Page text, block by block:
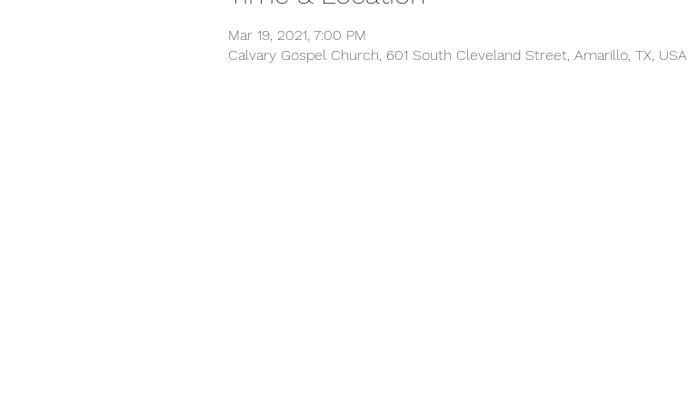
Mar 19, 2021, 7:00 PM
Calvary Gospel Church, 601 South Cleveland Street, Amarillo, TX, USA